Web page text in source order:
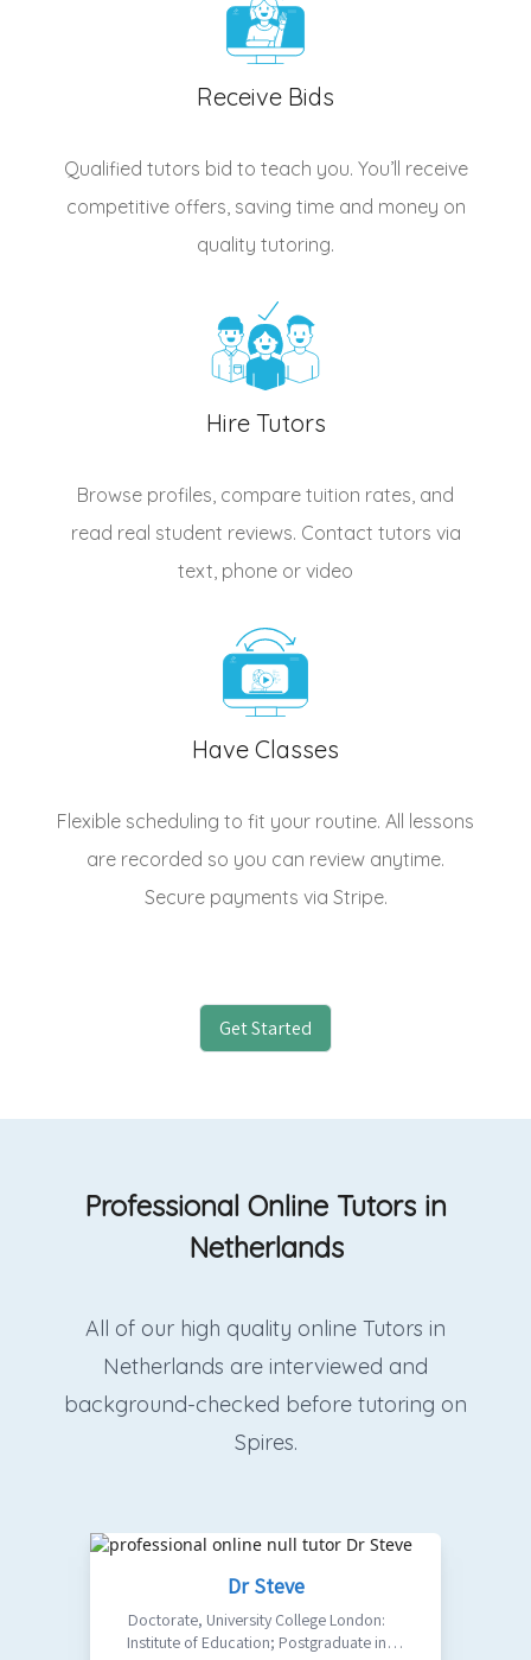
Receive Bids
Qualified tutors bid to teach you. You’ll receive
competitive offers, saving time and money on
quality tutoring.
Hire Tutors
Browse profiles, compare tuition rates, and
read real student reviews. Contact tutors via
text, phone or video
Have Classes
Flexible scheduling to fit your routine. All lessons
are recorded so you can review anytime.
Secure payments via Stripe.
Get Started
Professional Online Tutors in
Netherlands
All of our high quality online Tutors in
Netherlands are interviewed and
background-checked before tutoring on
Spires.
Dr Steve
Doctorate, University College London:
Institute of Education; Postgraduate in